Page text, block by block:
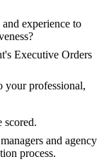
experience to
Executive Orders
your professional,
scored.
and agency
process.